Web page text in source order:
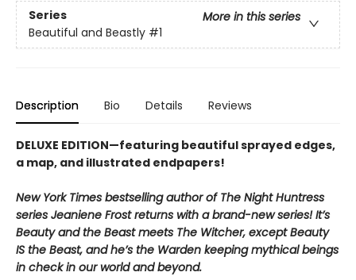
Series
More in this series
Beautiful and Beastly #1
Description Bio Details Reviews
DELUXE EDITION—featuring beautiful sprayed edges,
a map, and illustrated endpapers!
New York Times bestselling author of The Night Huntress
series Jeaniene Frost returns with a brand-new series! It’s
Beauty and the Beast meets The Witcher, except Beauty
IS the Beast, and he’s the Warden keeping mythical beings
in check in our world and beyond.